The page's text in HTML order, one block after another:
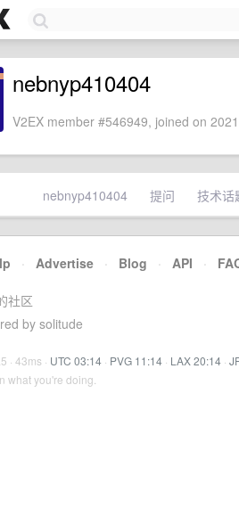
nebnyp410404
V2EX member #546949, joined on
nebnyp410404 提问 技术话
· Advertise · Blog · API ·
社区
by solitude
· 43ms · UTC 03:14 · PVG 11:14 · LAX 20:14 ·
what you're doing.